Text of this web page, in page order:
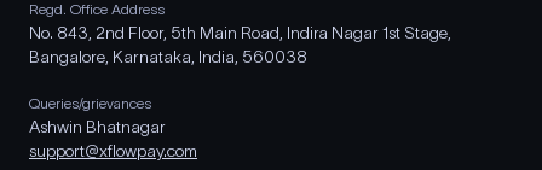
Regd. Office Address
No. 843, 2nd Floor, 5th Main Road, Indira Nagar 1st Stage,
Bangalore, Karnataka, India, 560038
Queries/grievances
Ashwin Bhatnagar
support@xflowpay.com